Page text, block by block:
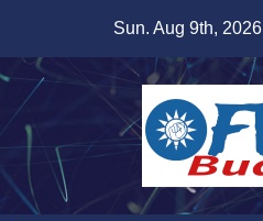
content
Sun. Aug 9th, 2026